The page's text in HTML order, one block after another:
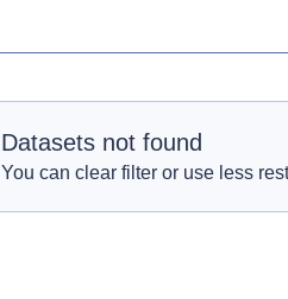
Datasets not found
You can clear filter or use less